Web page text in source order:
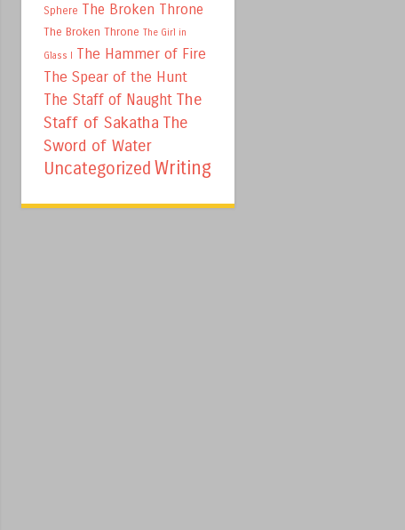
Sphere The Broken Throne
The Broken Throne The Girl in
Glass I The Hammer of Fire
The Spear of the Hunt
The Staff of Naught The
Staff of Sakatha The
Sword of Water
Uncategorized Writing